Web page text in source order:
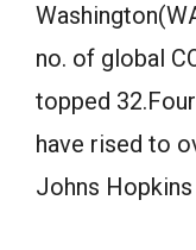
no. of global
topped
have rised to
Johns Hopkins